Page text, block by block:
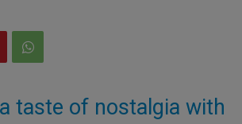
taste of nostalgia with